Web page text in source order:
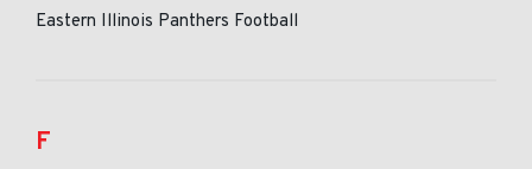
Eastern Illinois Panthers Football
F